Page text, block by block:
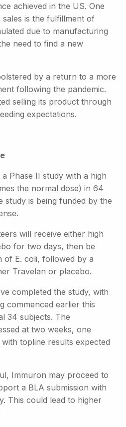
achieved in the US. One
is the fulfillment of
due to manufacturing
need to find a new
by a return to a more
following the pandemic.
selling its product through
expectations.
Phase II study with a high
the normal dose) in 64
study is being funded by the
will receive either high
for two days, then be
of E. coli, followed by a
Travelan or placebo.
completed the study, with
commenced earlier this
34 subjects. The
at two weeks, one
topline results expected
Immuron may proceed to
a BLA submission with
This could lead to higher